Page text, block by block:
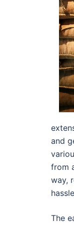
and
from
way,
The